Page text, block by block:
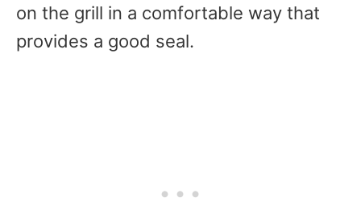
on the grill in a comfortable way that
provides a good seal.